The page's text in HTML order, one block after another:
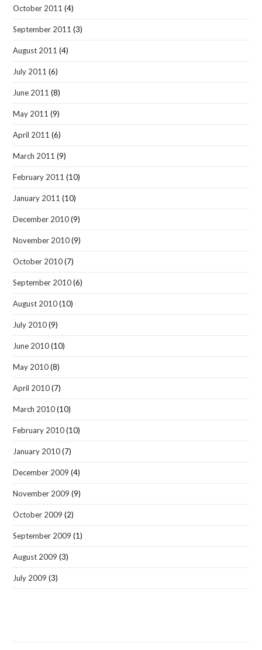
October 2011 (4)
September 2011 (3)
August 2011 (4)
July 2011 (6)
June 2011 (8)
May 2011 (9)
April 2011 (6)
March 2011 (9)
February 2011 (10)
January 2011 (10)
December 2010(9)
November 2010(9)
October 2010(7)
September 2010(6)
August 2010(10)
July 2010(9)
June 2010(10)
May 2010(8)
April 2010(7)
March 2010(10)
February 2010(10)
January 2010(7)
December 2009 (4)
November 2009 (9)
October 2009 (2)
September 2009 (1)
August 2009 (3)
July 2009 (3)